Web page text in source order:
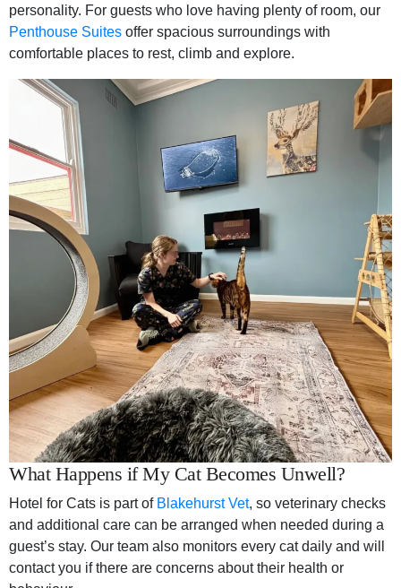
personality. For guests who love having plenty of room, our
Penthouse Suites offer spacious surroundings with
comfortable places to rest, climb and explore.
What Happens if My Cat Becomes Unwell?
Hotel for Cats is part of Blakehurst Vet, so veterinary checks
and additional care can be arranged when needed during a
guest’s stay. Our team also monitors every cat daily and will
contact you if there are concerns about their health or